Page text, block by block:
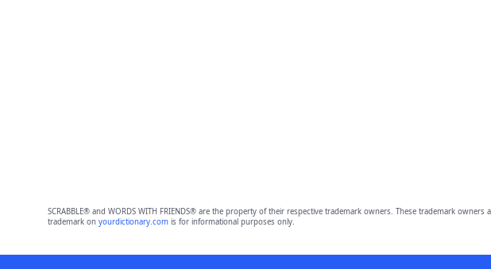
SCRABBLE® and WORDS WITH FRIENDS® are the property of their respective trademark owners. These trademark
trademark on yourdictionary.comis for informational purposes only.